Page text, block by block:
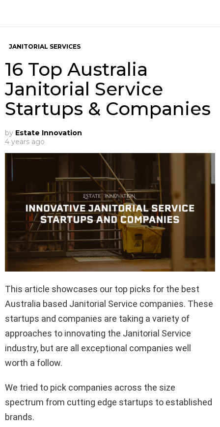
JANITORIAL SERVICES
16 Top Australia
Janitorial Service
Startups & Companies
by Estate Innovation
4 years ago
This article showcases our top picks for the best
Australia based Janitorial Service companies. These
startups and companies are taking a variety of
approaches to innovating the Janitorial Service
industry, but are all exceptional companies well
worth a follow.
We tried to pick companies across the size
spectrum from cutting edge startups to established
brands.